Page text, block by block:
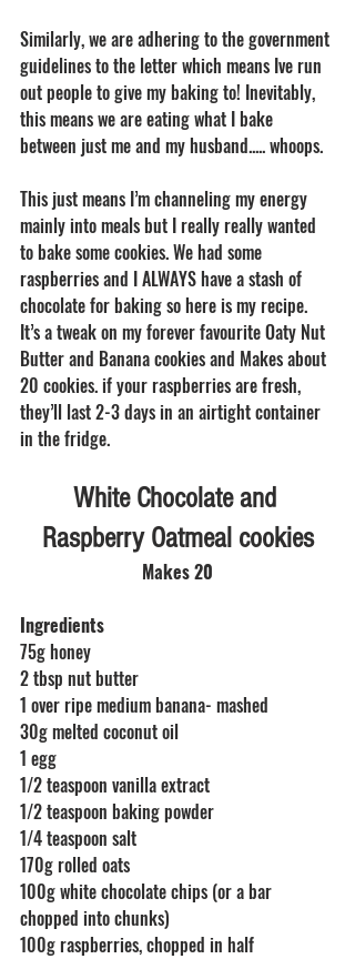
Similarly, we are adhering to the government
guidelines to the letter which means Ive run
out people to give my baking to! Inevitably,
this means we are eating what I bake
between just me and my husband..... whoops.
This just means I’m channeling my energy
mainly into meals but I really really wanted
to bake some cookies. We had some
raspberries and I ALWAYS have a stash of
chocolate for baking so here is my recipe.
It’s a tweak on my forever favourite Oaty Nut
Butter and Banana cookies and Makes about
20 cookies. if your raspberries are fresh,
they’ll last 2-3 days in an airtight container
in the fridge.
White Chocolate and
Raspberry Oatmeal cookies
Makes 20
Ingredients
75g honey
2 tbsp nut butter
1 over ripe medium banana- mashed
30g melted coconut oil
1 egg
1/2 teaspoon vanilla extract
1/2 teaspoon baking powder
1/4 teaspoon salt
170g rolled oats
100g white chocolate chips (or a bar
chopped into chunks)
100g raspberries, chopped in half